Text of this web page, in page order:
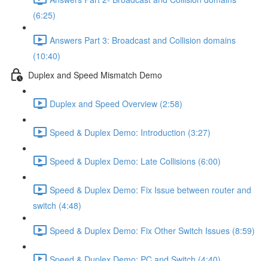
(6:25)
Answers Part 3: Broadcast and Collision domains
(10:40)
Duplex and Speed Mismatch Demo
Duplex and Speed Overview (2:58)
Speed & Duplex Demo: Introduction (3:27)
Speed & Duplex Demo: Late Collisions (6:00)
Speed & Duplex Demo: Fix Issue between router and
switch (4:48)
Speed & Duplex Demo: Fix Other Switch Issues (8:59)